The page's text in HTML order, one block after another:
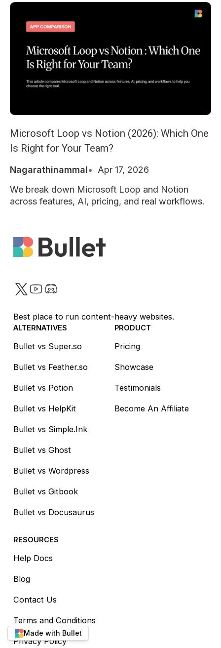
Microsoft Loop vs Notion (2026): Which One
Is Right for Your Team?
Nagarathinammal
Apr 17, 2026
We break down Microsoft Loop and Notion
across features, AI, pricing, and real workflows.
TwitterYouTube
Discord
Best place to run content-heavy websites.
ALTERNATIVES
Bullet vs Super.so
Bullet vs Feather.so
Bullet vs Potion
Bullet vs HelpKit
Bullet vs Simple.Ink
Bullet vs Ghost
Bullet vs Wordpress
Bullet vs Gitbook
Bullet vs Docusaurus
PRODUCT
Pricing
Showcase
Testimonials
Become An Affiliate
RESOURCES
Help Docs
Blog
Contact Us
Terms and Conditions
Privacy Policy
Made with Bullet